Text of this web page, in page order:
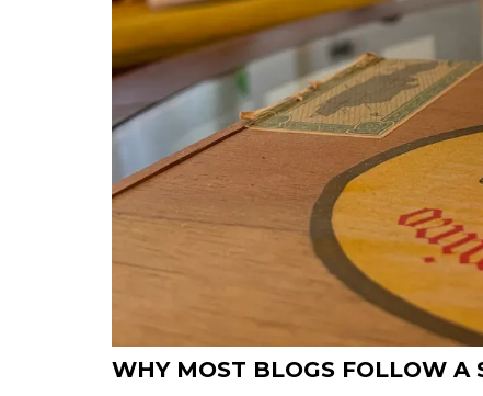
WHY MOST BLOGS FOLLOW A